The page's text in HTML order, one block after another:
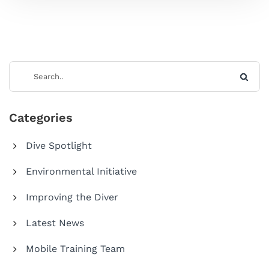
Categories
Dive Spotlight
Environmental Initiative
Improving the Diver
Latest News
Mobile Training Team